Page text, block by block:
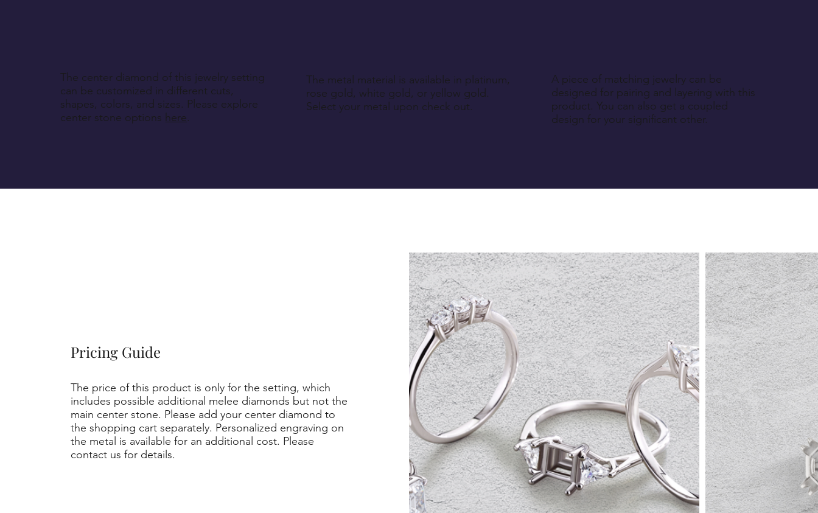
The center diamond of this jewelry setting
can be customized in different cuts,
shapes, colors, and sizes. Please explore
center stone options here.
The metal material is available in platinum,
rose gold, white gold, or yellow gold.
Select your metal upon check out.
A piece of matching jewelry can be
designed for pairing and layering with this
product. You can also get a coupled
design for your significant other.
Pricing Guide
The price of this product is only for the setting, which
includes possible additional melee diamonds but not the
main center stone. Please add your center diamond to
the shopping cart separately. Personalized engraving on
the metal is available for an additional cost. Please
contact us for details.